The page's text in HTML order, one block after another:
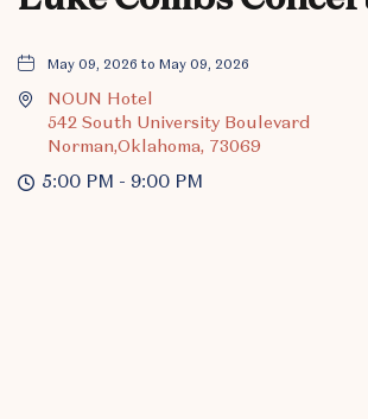
May 09, 2026 to May 09, 2026
NOUN Hotel
542 South University Boulevard
Norman,Oklahoma, 73069
5:00 PM - 9:00 PM